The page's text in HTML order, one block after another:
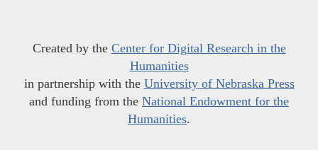
Created by the Center for Digital Research in the
Humanities
in partnership with the University of Nebraska Press
and funding from the National Endowment for the
Humanities.